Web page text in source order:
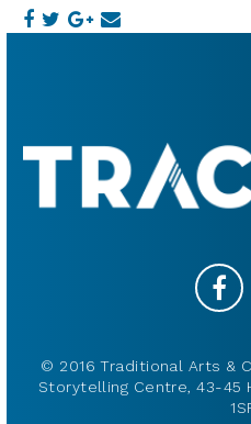
© 2016 Traditional Arts &
Storytelling Centre, 43-45